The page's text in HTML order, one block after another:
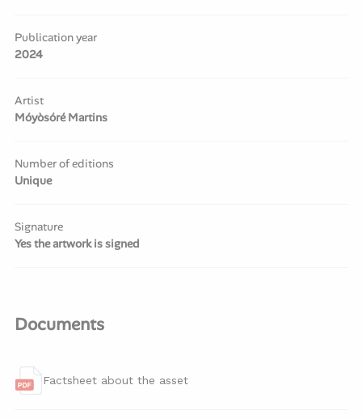
Publication year
2024
Artist
Móyòsóré Martins
Number of editions
Unique
Signature
Yes the artwork is signed
Documents
Factsheet about the asset